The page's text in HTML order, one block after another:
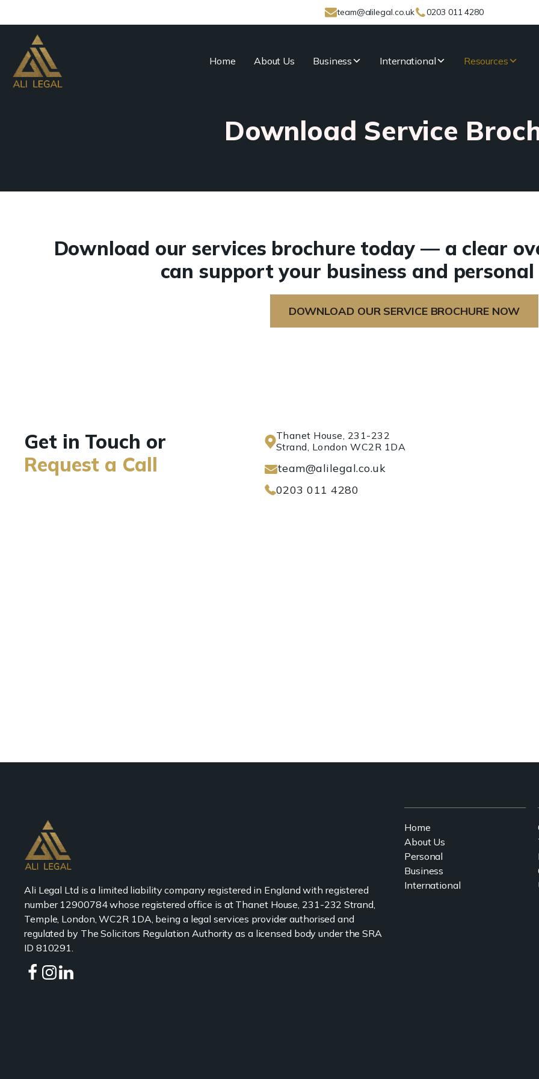
team@alilegal.co.uk 0203 011 4280
Home About Us Business International Resources
Download Service
Download our services brochure today — a clear
can support your business and personal
DOWNLOAD OUR SERVICE BROCHURE NOW
Get in Touch or
Request a Call
Thanet House, 231-232
Strand, London WC2R 1DA
team@alilegal.co.uk
0203 011 4280
Ali Legal Ltd is a limited liability company registered in England with registered
number 12900784 whose registered office is at Thanet House, 231-232 Strand,
Temple, London, WC2R 1DA, being a legal services provider authorised and
regulated by The Solicitors Regulation Authority as a licensed body under the SRA
ID 810291.
Home
About Us
Personal
Business
International